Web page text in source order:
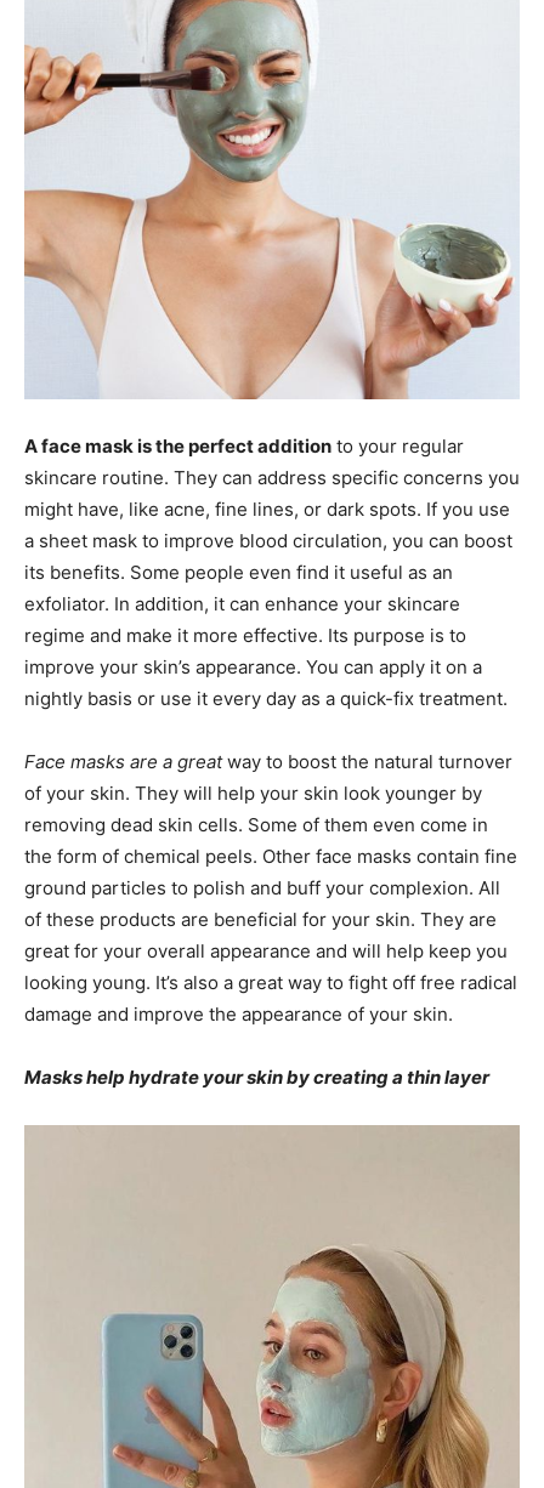
A face mask is the perfect addition to your regular
skincare routine. They can address specific concerns you
might have, like acne, fine lines, or dark spots. If you use
a sheet mask to improve blood circulation, you can boost
its benefits. Some people even find it useful as an
exfoliator. In addition, it can enhance your skincare
regime and make it more effective. Its purpose is to
improve your skin’s appearance. You can apply it on a
nightly basis or use it every day as a quick-fix treatment.
Face masks are a greatway to boost the natural turnover
of your skin. They will help your skin look younger by
removing dead skin cells. Some of them even come in
the form of chemical peels. Other face masks contain fine
ground particles to polish and buff your complexion. All
of these products are beneficial for your skin. They are
great for your overall appearance and will help keep you
looking young. It’s also a great way to fight off free radical
damage and improve the appearance of your skin.
Masks help hydrate your skin by creating a thin layer